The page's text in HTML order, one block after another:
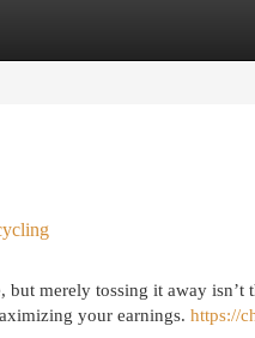
merely tossing it away
your earnings. https://